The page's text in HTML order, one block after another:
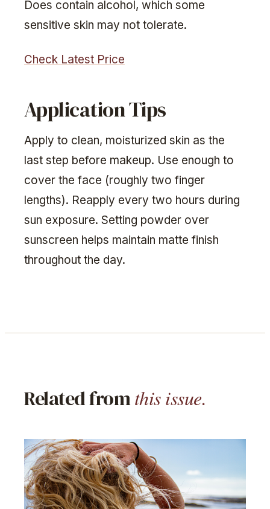
Does contain alcohol, which some
sensitive skin may not tolerate.
Check Latest Price
Application Tips
Apply to clean, moisturized skin as the
last step before makeup. Use enough to
cover the face (roughly two finger
lengths). Reapply every two hours during
sun exposure. Setting powder over
sunscreen helps maintain matte finish
throughout the day.
Related fromthis issue.